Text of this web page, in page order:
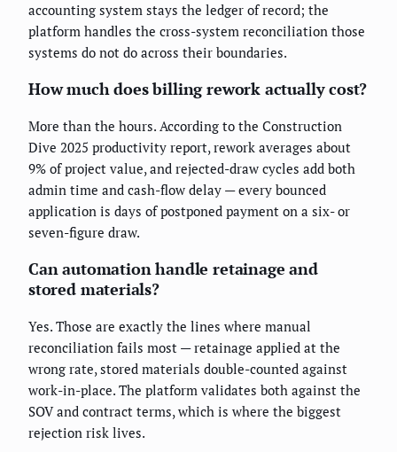
accounting system stays the ledger of record; the
platform handles the cross-system reconciliation those
systems do not do across their boundaries.
How much does billing rework actually cost?
More than the hours. According to the Construction
Dive 2025 productivity report, rework averages about
9% of project value, and rejected-draw cycles add both
admin time and cash-flow delay — every bounced
application is days of postponed payment on a six- or
seven-figure draw.
Can automation handle retainage and
stored materials?
Yes. Those are exactly the lines where manual
reconciliation fails most — retainage applied at the
wrong rate, stored materials double-counted against
work-in-place. The platform validates both against the
SOV and contract terms, which is where the biggest
rejection risk lives.